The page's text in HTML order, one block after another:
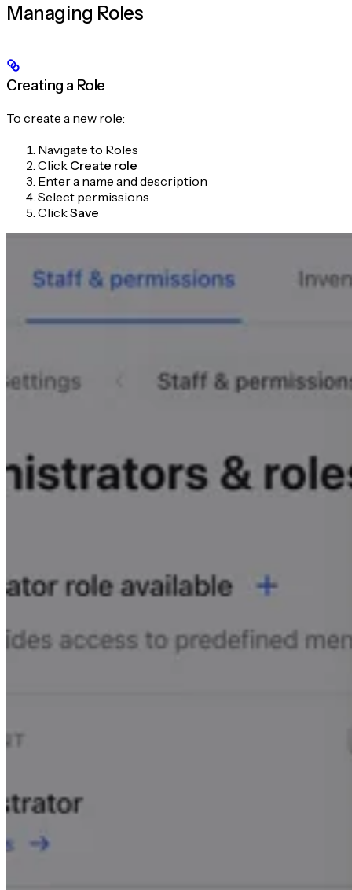
Managing Roles
Creating a Role
To create a new role:
Navigate to Roles
Click Create role
Enter a name and description
Select permissions
ClickSave